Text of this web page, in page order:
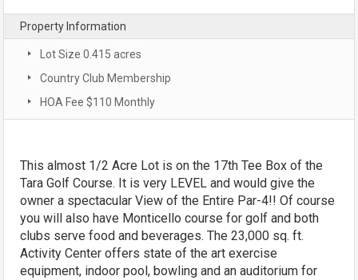
Property Information
Lot Size 0.415 acres
Country Club Membership
HOA Fee $110 Monthly
This almost 1/2 Acre Lot is on the 17th Tee Box of the
Tara Golf Course. It is very LEVEL and would give the
owner a spectacular View of the Entire Par-4!! Of course
you will also have Monticello course for golf and both
clubs serve food and beverages. The 23,000 sq. ft.
Activity Center offers state of the art exercise
equipment, indoor pool, bowling and an auditorium for